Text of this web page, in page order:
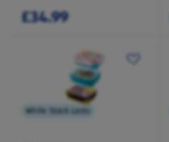
£34.99
While Stock Lasts